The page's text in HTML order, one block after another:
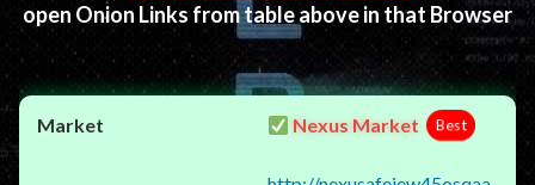
open Onion Links from table above in that Browser
Nexus Market Best